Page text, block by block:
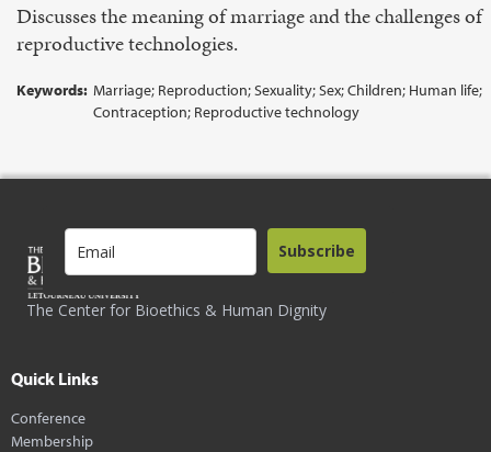
Discusses the meaning of marriage and the challenges of
reproductive technologies.
Keywords: Marriage; Reproduction; Sexuality; Sex; Children; Human life;
Contraception; Reproductive technology
The Center for Bioethics & Human Dignity
Subscribe
Quick Links
Conference
Membership